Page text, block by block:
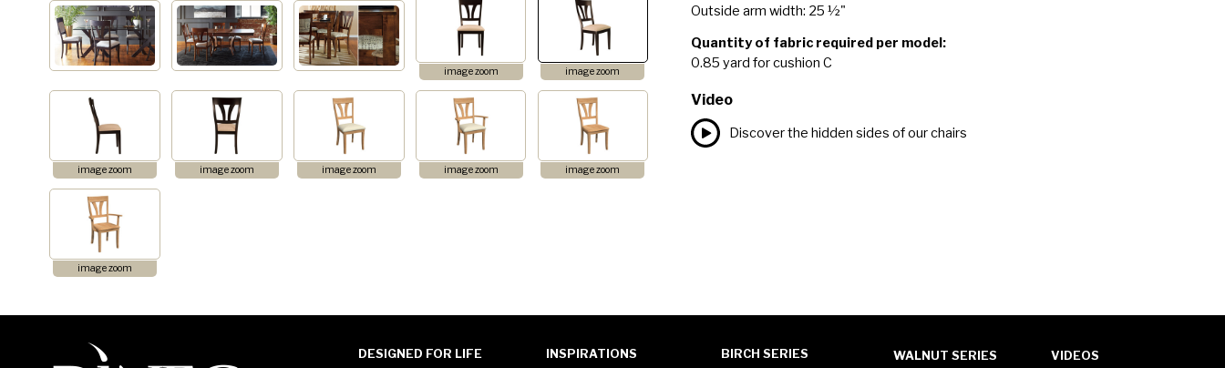
image zoom image zoom
image zoom image zoom image zoom image zoom image zoom
image zoom
Outside arm width: 25 ½"
Quantity of fabric required per model:
0.85 yard for cushion C
Video
Discover the hidden sides of our chairs
DESIGNED FOR LIFE INSPIRATIONS BIRCH SERIES WALNUT SERIES VIDEOS